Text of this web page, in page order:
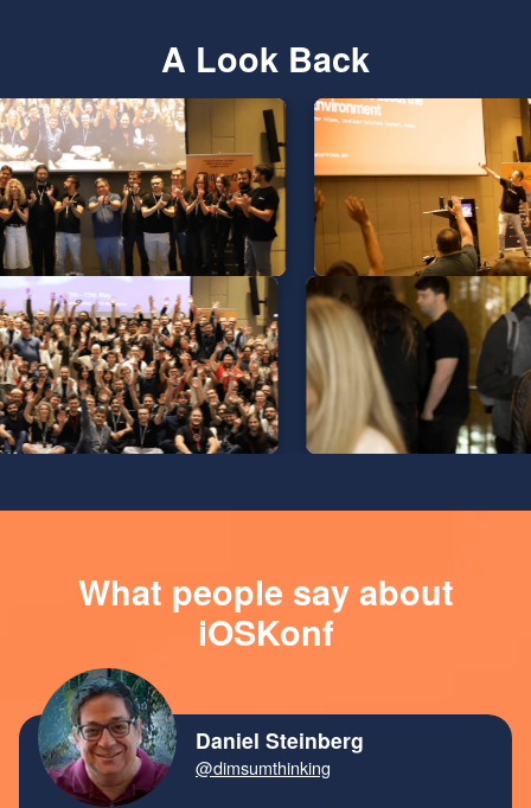
A Look Back
What people say about
iOSKonf
Daniel Steinberg
@dimsumthinking